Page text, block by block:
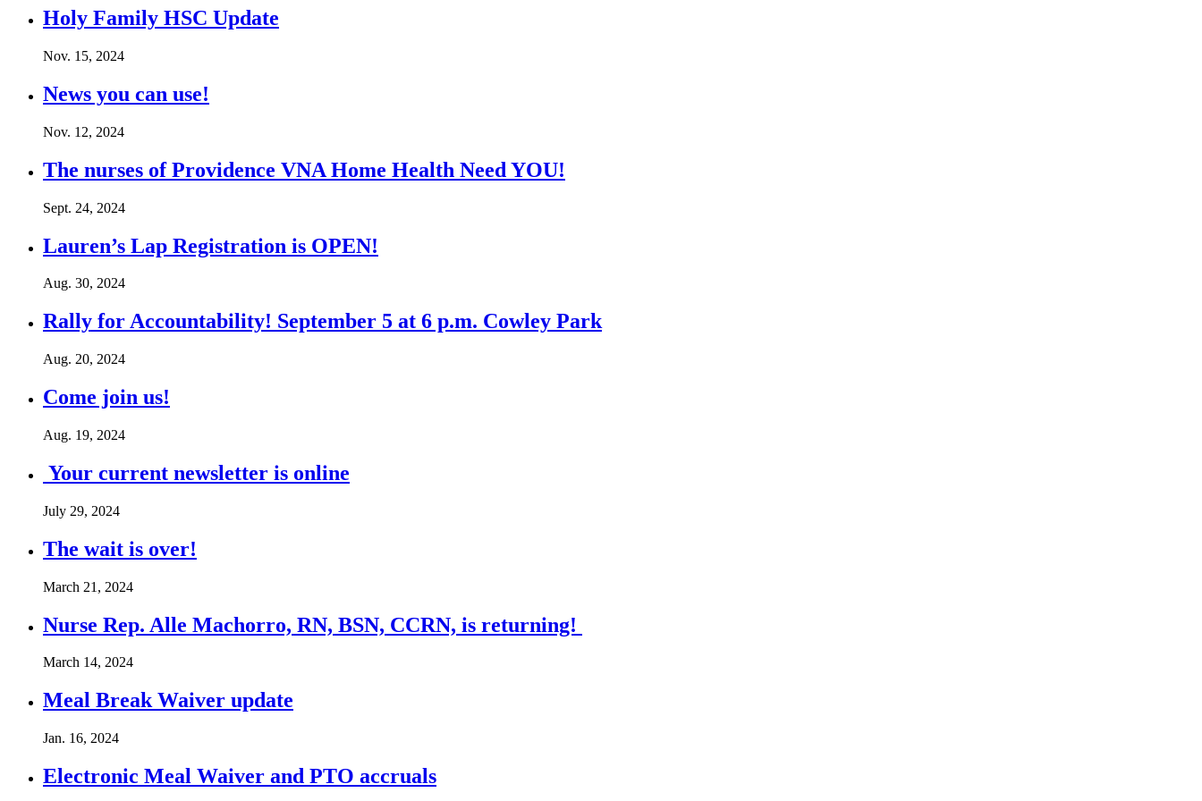
Holy Family HSC Update
Nov. 15, 2024
News you can use!
Nov. 12, 2024
The nurses of Providence VNA Home Health Need YOU!
Sept. 24, 2024
Lauren’s Lap Registration is OPEN!
Aug. 30, 2024
Rally for Accountability! September 5 at 6 p.m. Cowley Park
Aug. 20, 2024
Come join us!
Aug. 19, 2024
Your current newsletter is online
July 29, 2024
The wait is over!
March 21, 2024
Nurse Rep. Alle Machorro, RN, BSN, CCRN, is returning!
March 14, 2024
Meal Break Waiver update
Jan. 16, 2024
Electronic Meal Waiver and PTO accruals